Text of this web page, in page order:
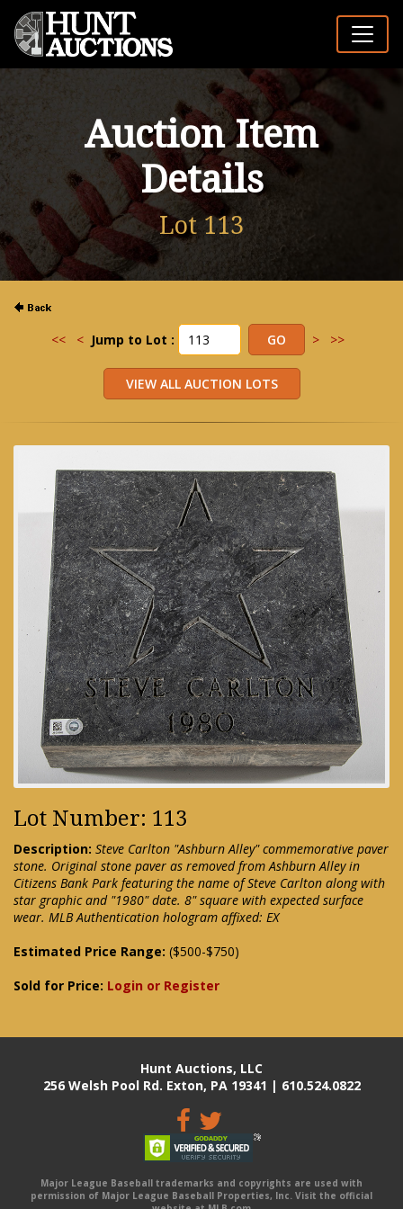
Auction Item
Details
Lot 113
<< < Jump to Lot : > >>
Lot Number: 113
Description: Steve Carlton "Ashburn Alley" commemorative paver
stone. Original stone paver as removed from Ashburn Alley in
Citizens Bank Park featuring the name of Steve Carlton along with
star graphic and "1980" date. 8" square with expected surface
wear. MLB Authentication hologram affixed: EX
Estimated Price Range: ($500-$750)
Sold for Price: Login or Register
Hunt Auctions, LLC
256 Welsh Pool Rd. Exton, PA 19341 | 610.524.0822
Major League Baseball trademarks and copyrights are used with
permission of Major League Baseball Properties, Inc. Visit the official